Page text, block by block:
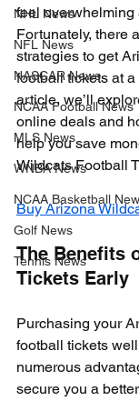
NHL News
NFL News
NASCAR News
NCAA Football News
MLS News
WNBA News
NCAA Basketball
Golf News
Tennis News
feel overwhelming
Fortunately, there
strategies to get
football tickets at
article, we’ll
online deals and
help you save
Wildcats Football
Buy Arizona
The Benefits
Tickets Early
Purchasing your
football tickets
numerous
secure you a